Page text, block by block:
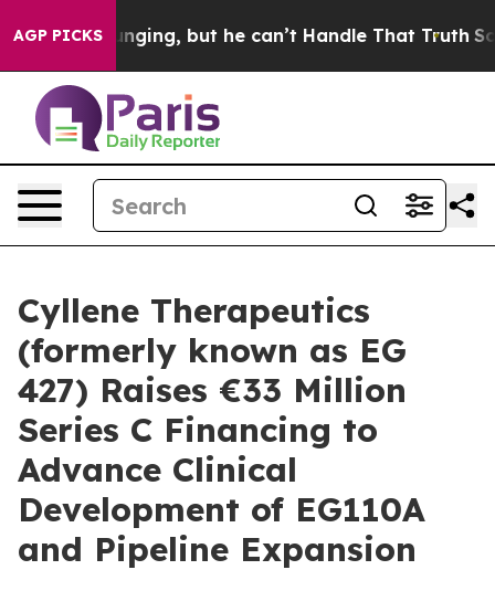
AGP PICKS
is Plunging, but he can’t Handle That Truth
Cyllene Therapeutics
(formerly known as EG
427) Raises €33 Million
Series C Financing to
Advance Clinical
Development of EG110A
and Pipeline Expansion